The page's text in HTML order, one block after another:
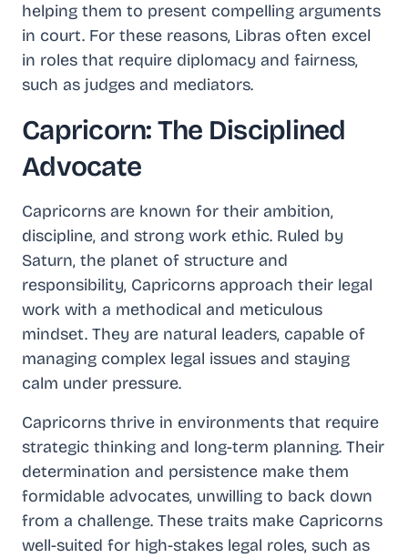
helping them to present compelling arguments
in court. For these reasons, Libras often excel
in roles that require diplomacy and fairness,
such as judges and mediators.
Capricorn: The Disciplined
Advocate
Capricorns are known for their ambition,
discipline, and strong work ethic. Ruled by
Saturn, the planet of structure and
responsibility, Capricorns approach their legal
work with a methodical and meticulous
mindset. They are natural leaders, capable of
managing complex legal issues and staying
calm under pressure.
Capricorns thrive in environments that require
strategic thinking and long-term planning. Their
determination and persistence make them
formidable advocates, unwilling to back down
from a challenge. These traits make Capricorns
well-suited for high-stakes legal roles, such as